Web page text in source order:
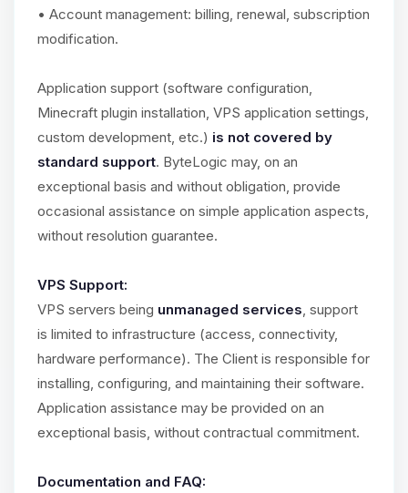
• Account management: billing, renewal, subscription
modification.
Application support (software configuration,
Minecraft plugin installation, VPS application settings,
custom development, etc.) is not covered by
standard support. ByteLogic may, on an
exceptional basis and without obligation, provide
occasional assistance on simple application aspects,
without resolution guarantee.
VPS Support:
VPS servers being unmanaged services, support
is limited to infrastructure (access, connectivity,
hardware performance). The Client is responsible for
installing, configuring, and maintaining their software.
Application assistance may be provided on an
exceptional basis, without contractual commitment.
Documentation and FAQ: